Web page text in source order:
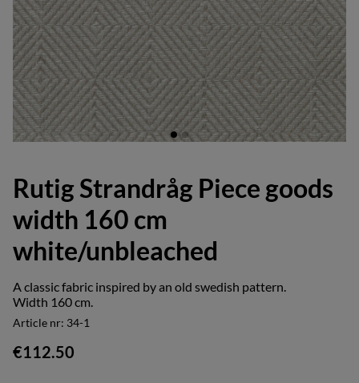
Rutig Strandråg Piece goods
width 160 cm
white/unbleached
A classic fabric inspired by an old swedish pattern.
Width 160 cm.
Article nr: 34-1
€112.50